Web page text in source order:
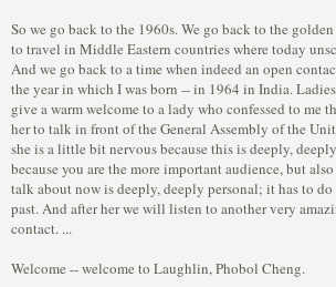
So we go back to the 1960s. We go back to the
to travel in Middle Eastern countries where today
And we go back to a time when indeed an open
the year in which I was born -- in 1964 in India.
give a warm welcome to a lady who confessed to me
her to talk in front of the General Assembly of the
she is a little bit nervous because this is deeply,
because you are the more important audience, but
talk about now is deeply, deeply personal; it has to
past. And after her we will listen to another very
contact. ...
Welcome -- welcome to Laughlin, Phobol Cheng.